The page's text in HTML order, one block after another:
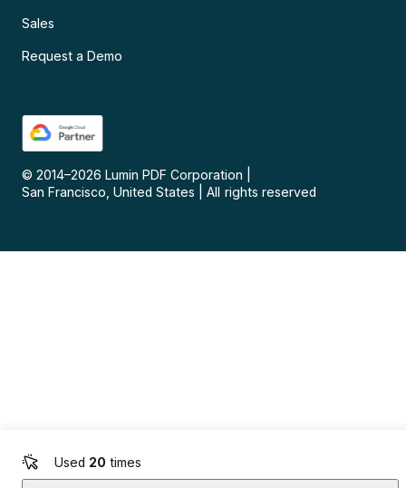
Used 20 times
Sales
Request a Demo
© 2014–2026 Lumin PDF Corporation
San Francisco, United States
All rights reserved